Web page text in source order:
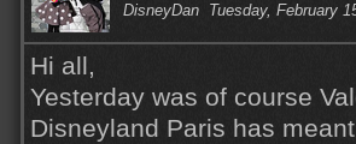
DisneyDan Tuesday, February
Hi all,
Yesterday was of course
Disneyland Paris has